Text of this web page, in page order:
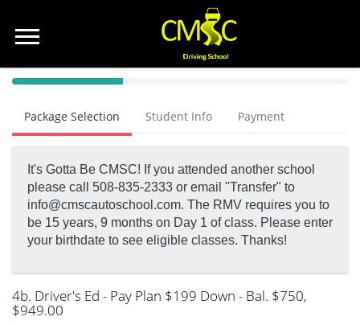
40%
(success)
Package Selection Student Info Payment
It's Gotta Be CMSC! If you attended another school
please call 508-835-2333 or email "Transfer" to
info@cmscautoschool.com. The RMV requires you to
be 15 years, 9 months on Day 1 of class. Please enter
your birthdate to see eligible classes. Thanks!
4b. Driver's Ed - Pay Plan $199 Down - Bal. $750,
$949.00